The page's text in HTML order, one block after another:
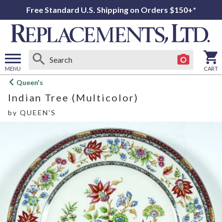
Free Standard U.S. Shipping on Orders $150+*
MENU
Open
menu
CART
Queen's
Indian Tree (Multicolor)
by QUEEN'S